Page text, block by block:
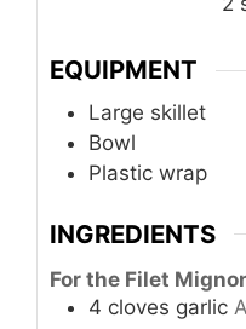
EQUIPMENT
Large skillet
Bowl
Plastic wrap
INGREDIENTS
For the Filet
4 cloves garlic